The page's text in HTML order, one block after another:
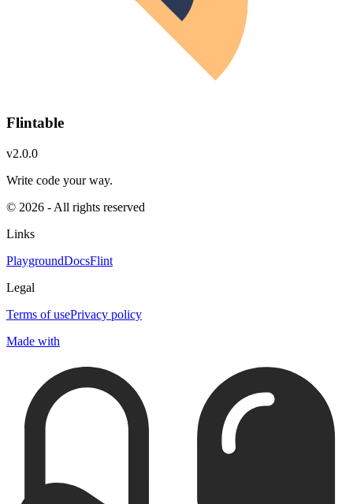
Flintable
v2.0.0
Write code your way.
© 2026 - All rights reserved
Links
PlaygroundDocsFlint
Legal
Terms of usePrivacy policy
Made with